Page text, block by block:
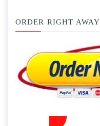
ORDER RIGHT AWAY